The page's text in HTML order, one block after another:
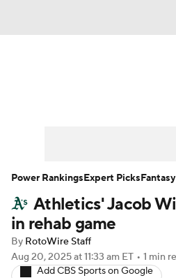
Player Search Stats
Athletics' Jacob
in rehab game
By RotoWire Staff
Aug 20, 2025at 11:33 am ET • 1 min
Add CBS Sports on Google
Power RankingsExpert Picks